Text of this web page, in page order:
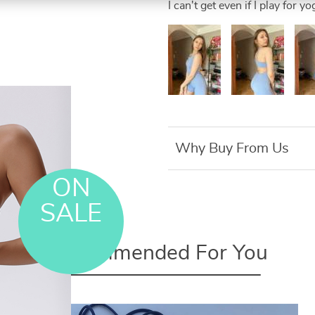
ON
SALE
I can't get even if I play for
Why Buy From Us
Recommended For You